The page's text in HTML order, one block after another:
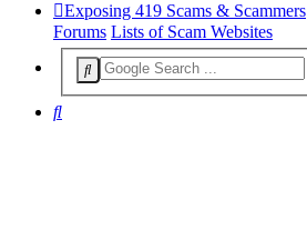
Exposing 419 Scams & Scammers
Forums Lists of Scam Websites
Search